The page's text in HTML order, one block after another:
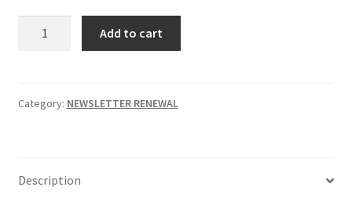
1
quantity
Add to cart
Category: NEWSLETTER RENEWAL
Description